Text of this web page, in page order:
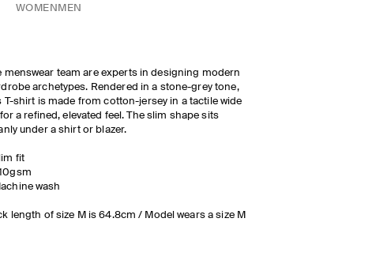
WOMEN MEN
menswear team are experts in designing modern
archetypes. Rendered in a stone-grey tone,
T-shirt is made from cotton-jersey in a tactile wide
a refined, elevated feel. The slim shape sits
under a shirt or blazer.
fit
wash
length of size M is 64.8cm / Model wears a size M